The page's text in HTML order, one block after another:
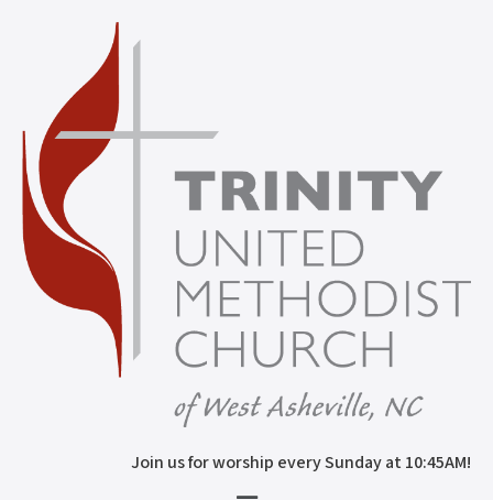
Join us for worship every Sunday at 10:45AM!